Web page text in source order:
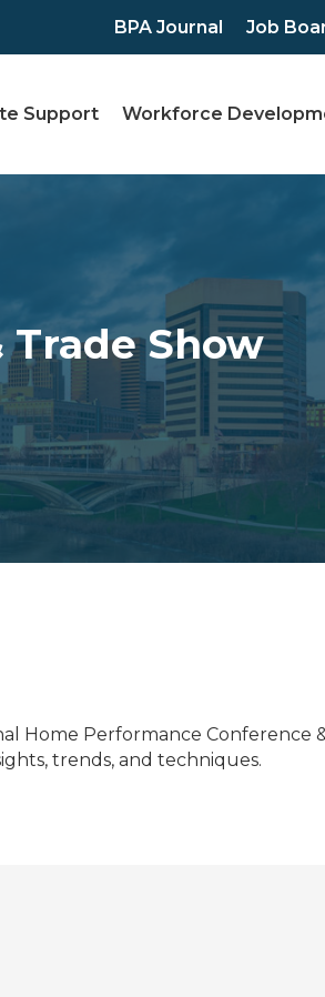
BPA Journal Job
Support Workforce
Show
Home Performance Conference
trends, and techniques.